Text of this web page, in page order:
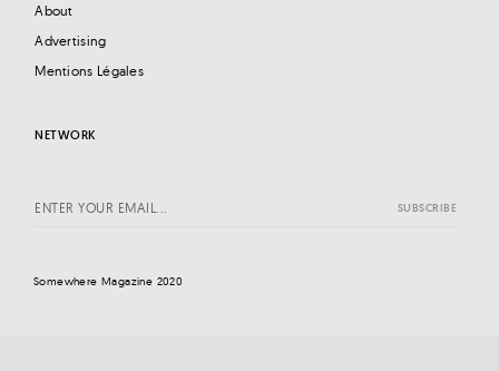
About
Advertising
Mentions Légales
NETWORK
Somewhere Magazine 2020